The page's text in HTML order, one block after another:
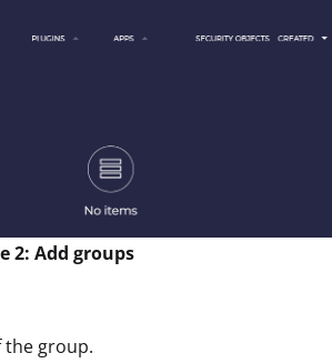
2: Add groups
group.